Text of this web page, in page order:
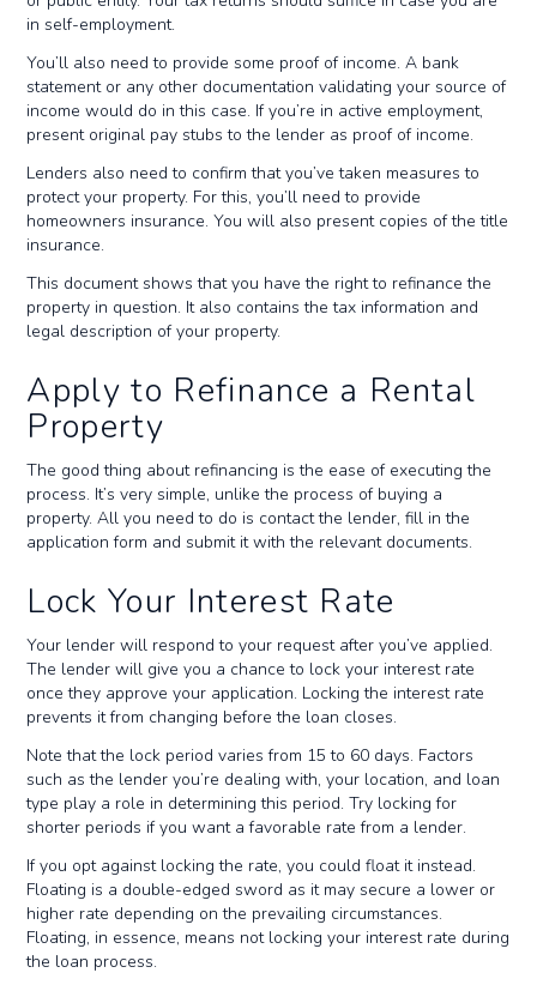
in self-employment.
You’ll also need to provide some proof of income. A bank
statement or any other documentation validating your source of
income would do in this case. If you’re in active employment,
present original pay stubs to the lender as proof of income.
Lenders also need to confirm that you’ve taken measures to
protect your property. For this, you’ll need to provide
homeowners insurance. You will also present copies of the title
insurance.
This document shows that you have the right to refinance the
property in question. It also contains the tax information and
legal description of your property.
Apply to Refinance a Rental
Property
The good thing about refinancing is the ease of executing the
process. It’s very simple, unlike the process of buying a
property. All you need to do is contact the lender, fill in the
application form and submit it with the relevant documents.
Lock Your Interest Rate
Your lender will respond to your request after you’ve applied.
The lender will give you a chance to lock your interest rate
once they approve your application. Locking the interest rate
prevents it from changing before the loan closes.
Note that the lock period varies from 15 to 60 days. Factors
such as the lender you’re dealing with, your location, and loan
type play a role in determining this period. Try locking for
shorter periods if you want a favorable rate from a lender.
If you opt against locking the rate, you could float it instead.
Floating is a double-edged sword as it may secure a lower or
higher rate depending on the prevailing circumstances.
Floating, in essence, means not locking your interest rate during
the loan process.